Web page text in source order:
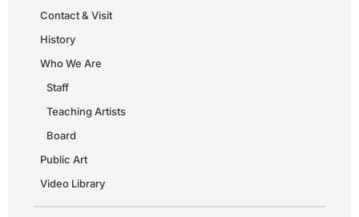
Contact & Visit
History
Who We Are
Staff
Teaching Artists
Board
Public Art
Video Library